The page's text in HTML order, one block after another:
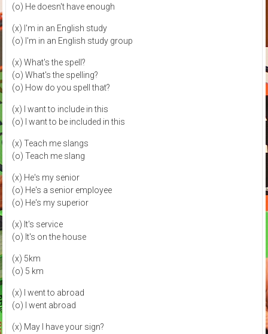
(o) He doesn't have enough
(x) I'm in an English study
(o) I'm in an English study group
(x) What's the spell?
(o) What's the spelling?
(o) How do you spell that?
(x) I want to include in this
(o) I want to be included in this
(x) Teach me slangs
(o) Teach me slang
(x) He's my senior
(o) He's a senior employee
(o) He's my superior
(x) It's service
(o) It's on the house
(x) 5km
(o) 5 km
(x) I went to abroad
(o) I went abroad
(x) May I have your sign?